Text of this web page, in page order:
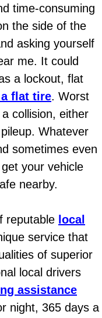
Boat Repair
Lockout
Purchase
Repair
Repair
Repair
Car Repair
Repair
Repair
time-consuming
the side of the
asking yourself
me. It could
a lockout, flat
flat tire. Worst
collision, either
Whatever
sometimes even
your vehicle
nearby.
reputable local
service that
of superior
local drivers
assistance
night, 365 days a